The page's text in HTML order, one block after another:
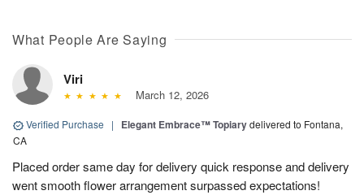
What People Are Saying
Viri
March 12, 2026
Verified Purchase | Elegant Embrace™ Topiarydelivered to Fontana,
CA
Placed order same day for delivery quick response and delivery
went smooth flower arrangement surpassed expectations!